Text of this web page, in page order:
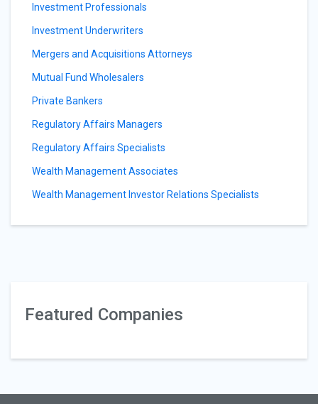
Investment Professionals
Investment Underwriters
Mergers and Acquisitions Attorneys
Mutual Fund Wholesalers
Private Bankers
Regulatory Affairs Managers
Regulatory Affairs Specialists
Wealth Management Associates
Wealth Management Investor Relations Specialists
Featured Companies